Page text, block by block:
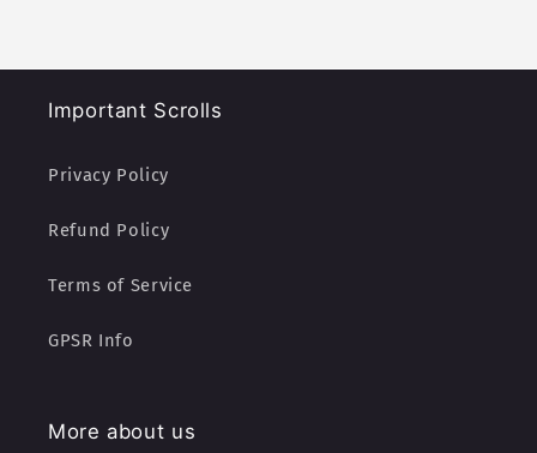
Important Scrolls
Privacy Policy
Refund Policy
Terms of Service
GPSR Info
More about us